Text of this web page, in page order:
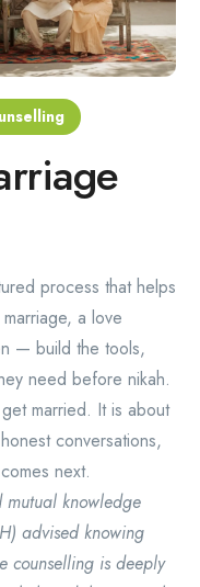
process that helps
a love
— build the tools,
need before nikah.
married. It is about
conversations,
next.
mutual knowledge
advised knowing
counselling is deeply